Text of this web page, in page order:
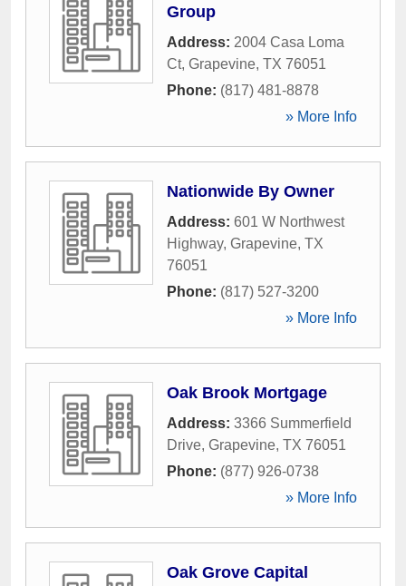
Group
Address: 2004 Casa Loma
Ct, Grapevine, TX 76051
Phone: (817) 481-8878
» More Info
Nationwide By Owner
Address: 601 W Northwest
Highway, Grapevine, TX
76051
Phone: (817) 527-3200
» More Info
Oak Brook Mortgage
Address: 3366 Summerfield
Drive, Grapevine, TX 76051
Phone: (877) 926-0738
» More Info
Oak Grove Capital